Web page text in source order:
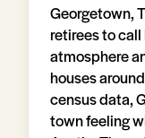
Georgetown,
retirees to
atmosphere
houses
census data,
town feeling